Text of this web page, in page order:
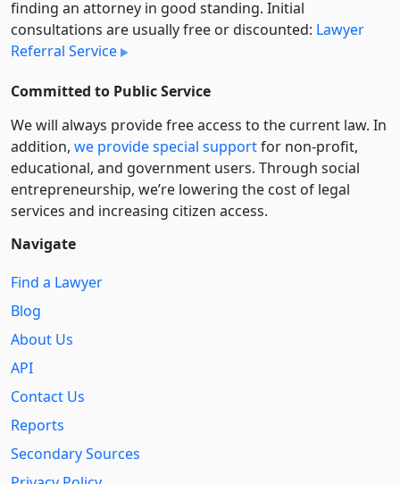
finding an attorney in good standing. Initial
consultations are usually free or discounted: Lawyer
Referral Service
Committed to Public Service
We will always provide free access to the current law. In
addition, we provide special supportfor non-profit,
educational, and government users. Through social
entre­pre­neurship, we’re lowering the cost of legal
services and increasing citizen access.
Navigate
Find a Lawyer
Blog
About Us
API
Contact Us
Reports
Secondary Sources